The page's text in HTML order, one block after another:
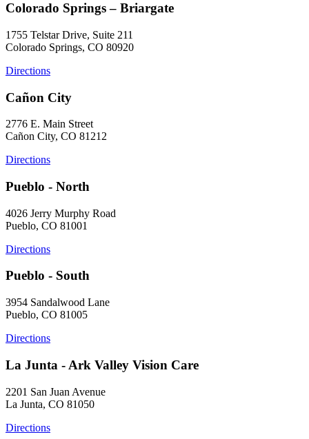
Colorado Springs – Briargate
1755 Telstar Drive, Suite 211
Colorado Springs, CO 80920
Directions
Cañon City
2776 E. Main Street
Cañon City, CO 81212
Directions
Pueblo - North
4026 Jerry Murphy Road
Pueblo, CO 81001
Directions
Pueblo - South
3954 Sandalwood Lane
Pueblo, CO 81005
Directions
La Junta - Ark Valley Vision Care
2201 San Juan Avenue
La Junta, CO 81050
Directions